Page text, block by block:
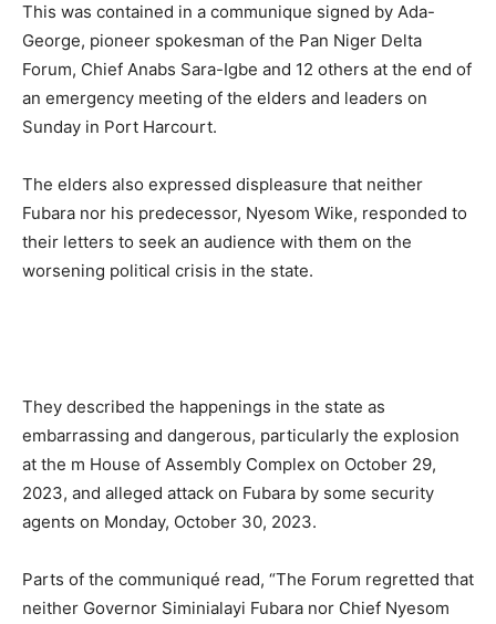
This was contained in a communique signed by Ada-
George, pioneer spokesman of the Pan Niger Delta
Forum, Chief Anabs Sara-Igbe and 12 others at the end of
an emergency meeting of the elders and leaders on
Sunday in Port Harcourt.
The elders also expressed displeasure that neither
Fubara nor his predecessor, Nyesom Wike, responded to
their letters to seek an audience with them on the
worsening political crisis in the state.
They described the happenings in the state as
embarrassing and dangerous, particularly the explosion
at the m House of Assembly Complex on October 29,
2023, and alleged attack on Fubara by some security
agents on Monday, October 30, 2023.
Parts of the communiqué read, “The Forum regretted that
neither Governor Siminialayi Fubara nor Chief Nyesom